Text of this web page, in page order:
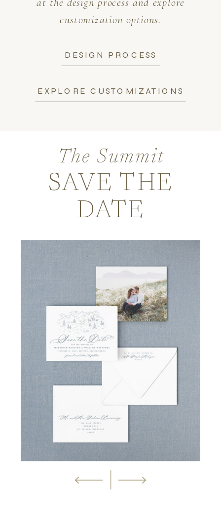
customization options.
DESIGN PROCESS
EXPLORE CUSTOMIZATIONS
The Summit
SAVE THE
DATE